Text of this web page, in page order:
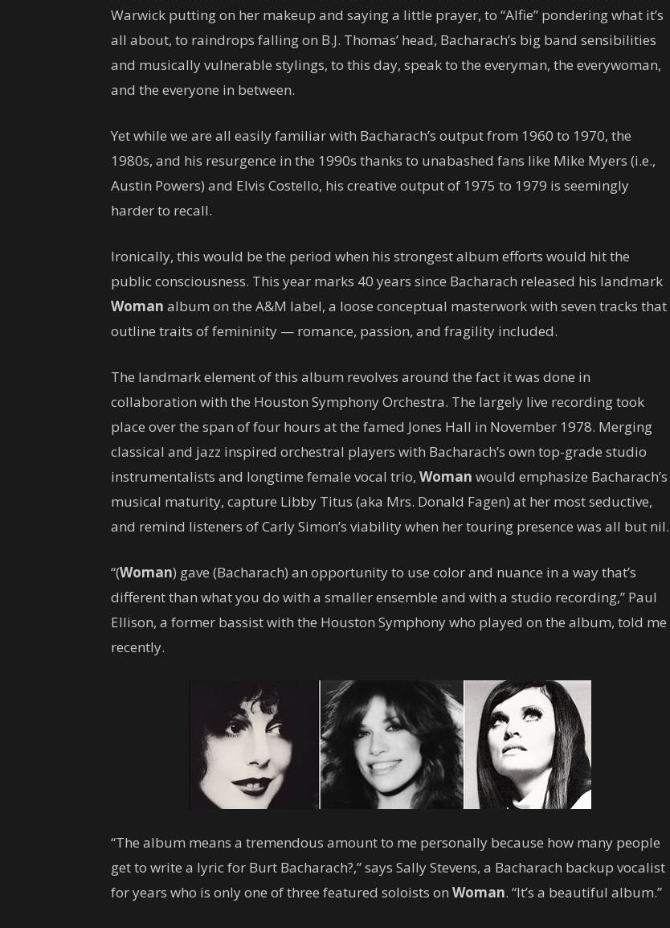
Warwick putting on her makeup and saying a little prayer, to “Alfie” pondering what it’s
all about, to raindrops falling on B.J. Thomas’ head, Bacharach’s big band sensibilities
and musically vulnerable stylings, to this day, speak to the everyman, the everywoman,
and the everyone in between.
Yet while we are all easily familiar with Bacharach’s output from 1960 to 1970, the
1980s, and his resurgence in the 1990s thanks to unabashed fans like Mike Myers (i.e.,
Austin Powers) and Elvis Costello, his creative output of 1975 to 1979 is seemingly
harder to recall.
Ironically, this would be the period when his strongest album efforts would hit the
public consciousness. This year marks 40 years since Bacharach released his landmark
Woman album on the A&M label, a loose conceptual masterwork with seven tracks that
outline traits of femininity — romance, passion, and fragility included.
The landmark element of this album revolves around the fact it was done in
collaboration with the Houston Symphony Orchestra. The largely live recording took
place over the span of four hours at the famed Jones Hall in November 1978. Merging
classical and jazz inspired orchestral players with Bacharach’s own top-grade studio
instrumentalists and longtime female vocal trio, Woman would emphasize Bacharach’s
musical maturity, capture Libby Titus (aka Mrs. Donald Fagen) at her most seductive,
and remind listeners of Carly Simon’s viability when her touring presence was all but nil.
“(Woman) gave (Bacharach) an opportunity to use color and nuance in a way that’s
different than what you do with a smaller ensemble and with a studio recording,” Paul
Ellison, a former bassist with the Houston Symphony who played on the album, told me
recently.
“The album means a tremendous amount to me personally because how many people
get to write a lyric for Burt Bacharach?,” says Sally Stevens, a Bacharach backup vocalist
for years who is only one of three featured soloists on Woman. “It’s a beautiful album.”